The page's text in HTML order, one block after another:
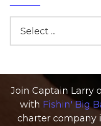
Join Captain Larry
with Fishin' Big
charter company